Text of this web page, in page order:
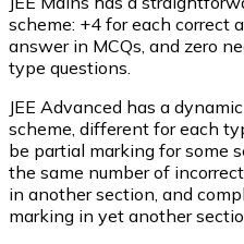
scheme: +4 for each correct
answer in MCQs, and zero
type questions.
JEE Advanced has a
scheme, different for each
be partial marking for some
the same number of
in another section, and
marking in yet another